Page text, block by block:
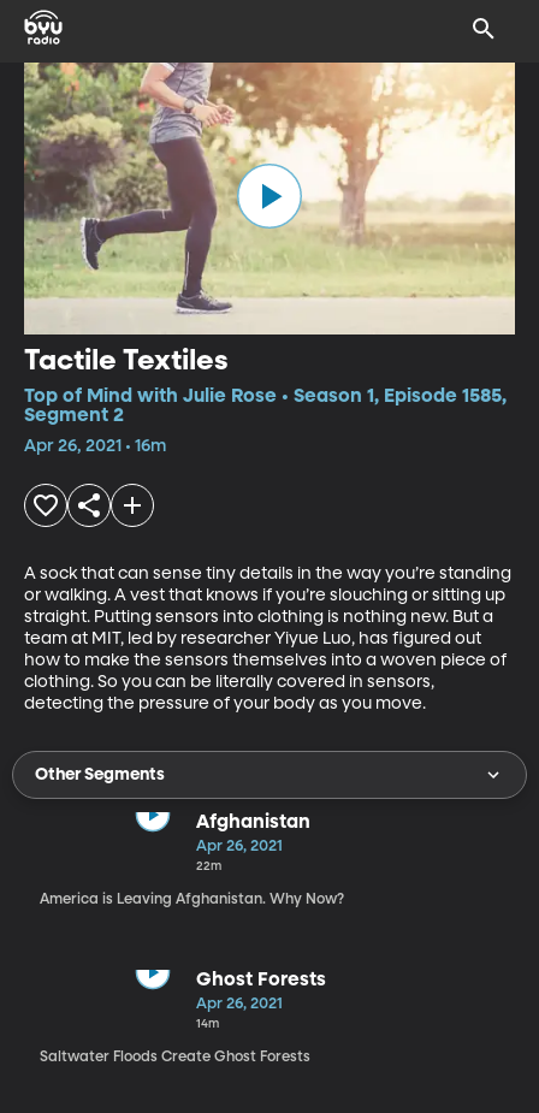
Tactile Textiles
Top of Mind with Julie Rose • Season 1, Episode 1585,
Segment 2
Apr 26, 2021 • 16m
A sock that can sense tiny details in the way you’re standing
or walking. A vest that knows if you’re slouching or sitting up
straight. Putting sensors into clothing is nothing new. But a
team at MIT, led by researcher Yiyue Luo, has figured out
how to make the sensors themselves into a woven piece of
clothing. So you can be literally covered in sensors,
detecting the pressure of your body as you move.
Other Segments
Afghanistan
Apr 26, 2021
22m
America is Leaving Afghanistan. Why Now?
Ghost Forests
Apr 26, 2021
14m
Saltwater Floods Create Ghost Forests